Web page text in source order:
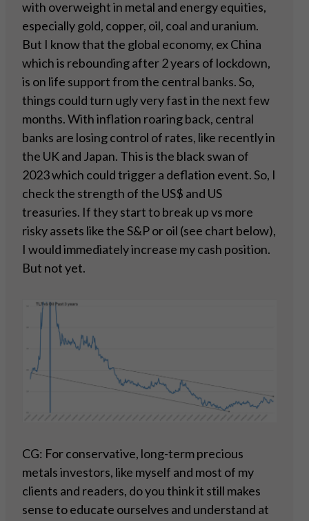
with overweight in metal and energy equities,
especially gold, copper, oil, coal and uranium.
But I know that the global economy, ex China
which is rebounding after 2 years of lockdown,
is on life support from the central banks. So,
things could turn ugly very fast in the next few
months. With inflation roaring back, central
banks are losing control of rates, like recently in
the UK and Japan. This is the black swan of
2023 which could trigger a deflation event. So, I
check the strength of the US$ and US
treasuries. If they start to break up vs more
risky assets like the S&P or oil (see chart below),
I would immediately increase my cash position.
But not yet.
CG: For conservative, long-term precious
metals investors, like myself and most of my
clients and readers, do you think it still makes
sense to educate ourselves and understand at